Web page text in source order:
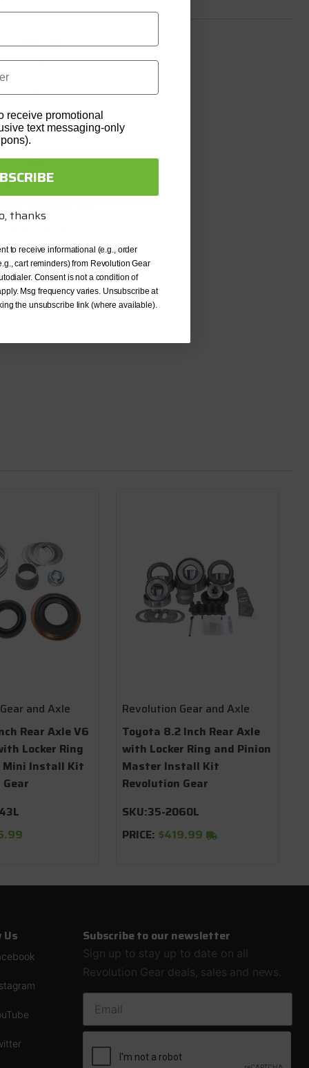
Install Kit
Yes
N/A
Yes
Yes
Yes
No
and Axle
Rear Axle V6
Locker Ring
Mini Install Kit
Revolution Gear and Axle
Toyota 8.2 Inch Rear Axle
with Locker Ring and Pinion
Master Install Kit
Revolution Gear
SKU:35-2060L
PRICE: $419.99
Us Subscribe to our newsletter
Sign up to stay up to date on all
Revolution Gear deals, sales and news.
receive promotional
text messaging-only
thanks
to receive informational (e.g., order
cart reminders) from Revolution Gear
Consent is not a condition of
Msg frequency varies. Unsubscribe at
the unsubscribe link (where available).